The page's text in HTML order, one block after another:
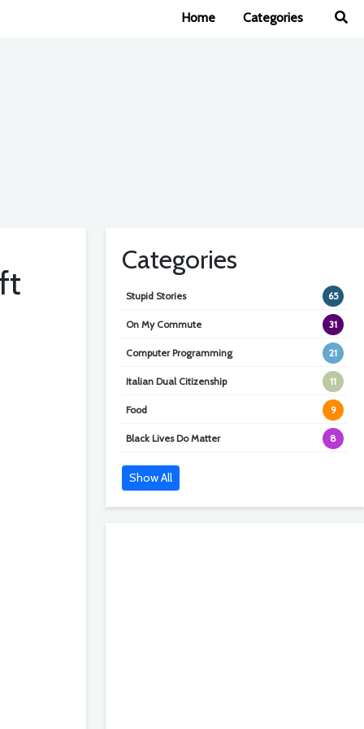
Home Categories
Categories
Stupid Stories 65
On My Commute 31
Computer Programming 21
Italian Dual Citizenship 11
Food 9
Black Lives Do Matter 8
Show All